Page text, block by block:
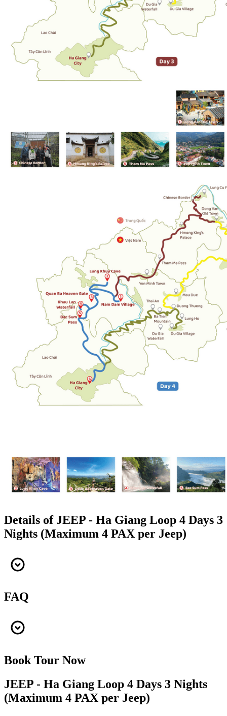
Details of JEEP - Ha Giang Loop 4 Days 3
Nights (Maximum 4 PAX per Jeep)
FAQ
Book Tour Now
JEEP - Ha Giang Loop 4 Days 3 Nights
(Maximum 4 PAX per Jeep)